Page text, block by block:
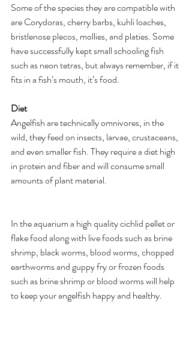
Some of the species they are compatible with
are Corydoras, cherry barbs, kuhli loaches,
bristlenose plecos, mollies, and platies. Some
have successfully kept small schooling fish
such as neon tetras, but always remember, if it
fits in a fish’s mouth, it’s food.
Diet
Angelfish are technically omnivores, in the
wild, they feed on insects, larvae, crustaceans,
and even smaller fish. They require a diet high
in protein and fiber and will consume small
amounts of plant material.
In the aquarium a high quality cichlid pellet or
flake food along with live foods such as brine
shrimp, black worms, blood worms, chopped
earthworms and guppy fry or frozen foods
such as brine shrimp or blood worms will help
to keep your angelfish happy and healthy.